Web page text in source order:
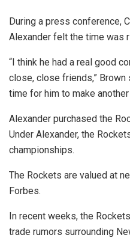
During a press conference,
Alexander felt the time was
“I think he had a real good
close, close friends,” Brown
time for him to make
Alexander purchased the
Under Alexander, the
championships.
The Rockets are valued at
Forbes.
In recent weeks, the
trade rumors surrounding